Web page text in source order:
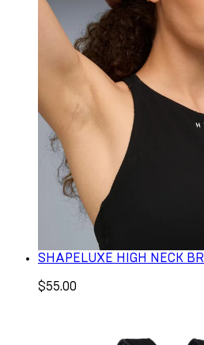
SHAPELUXE HIGH NECK
$55.00